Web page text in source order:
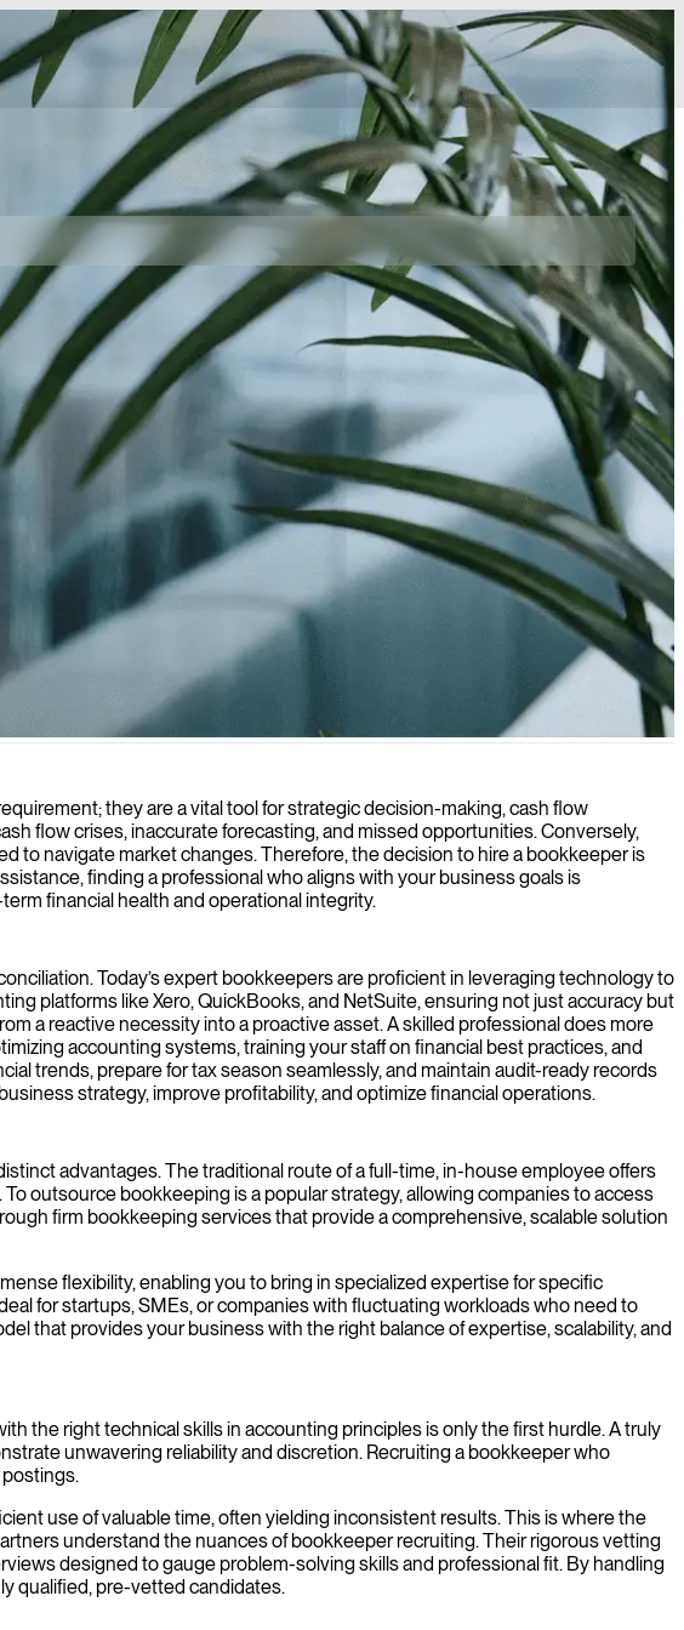
allowing you to focus on growing your business.
they are a vital tool for strategic decision-making, cash flow
flow crises, inaccurate forecasting, and missed opportunities. Conversely,
to navigate market changes. Therefore, the decision to hire a bookkeeper is
finding a professional who aligns with your business goals is
financial health and operational integrity.
Today’s expert bookkeepers are proficient in leveraging technology to
platforms like Xero, QuickBooks, and NetSuite, ensuring not just accuracy but
a reactive necessity into a proactive asset. A skilled professional does more
accounting systems, training your staff on financial best practices, and
trends, prepare for tax season seamlessly, and maintain audit-ready records
strategy, improve profitability, and optimize financial operations.
advantages. The traditional route of a full-time, in-house employee offers
outsource bookkeeping is a popular strategy, allowing companies to access
firm bookkeeping services that provide a comprehensive, scalable solution
flexibility, enabling you to bring in specialized expertise for specific
for startups, SMEs, or companies with fluctuating workloads who need to
that provides your business with the right balance of expertise, scalability, and
the right technical skills in accounting principles is only the first hurdle. A truly
unwavering reliability and discretion. Recruiting a bookkeeper who
use of valuable time, often yielding inconsistent results. This is where the
understand the nuances of bookkeeper recruiting. Their rigorous vetting
designed to gauge problem-solving skills and professional fit. By handling
qualified, pre-vetted candidates.